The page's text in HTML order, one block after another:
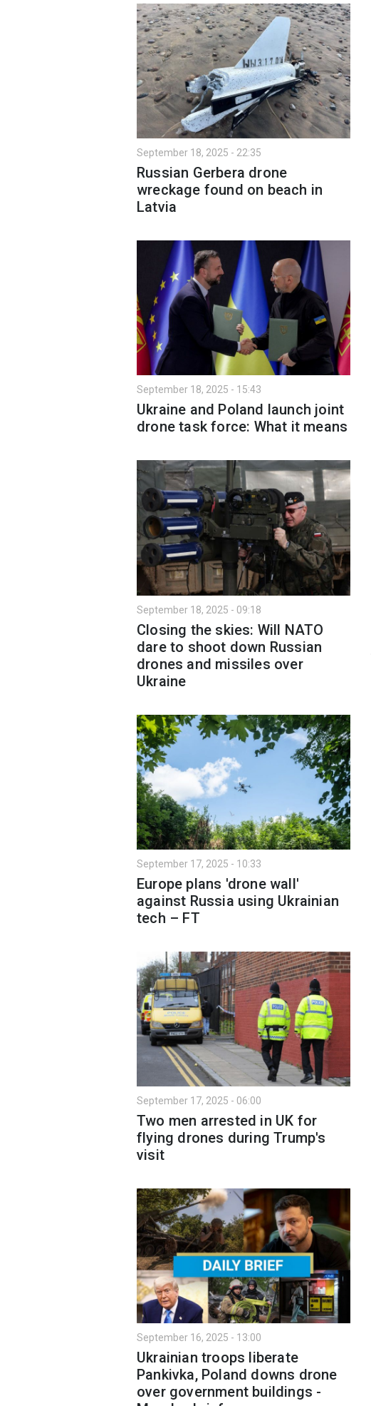
September 18, 2025 - 22:35
Russian Gerbera drone
wreckage found on beach in
Latvia
September 18, 2025 - 15:43
Ukraine and Poland launch joint
drone task force: What it means
September 18, 2025 - 09:18
Closing the skies: Will NATO
dare to shoot down Russian
drones and missiles over
Ukraine
September 17, 2025 - 10:33
Europe plans 'drone wall'
against Russia using Ukrainian
tech – FT
September 17, 2025 - 06:00
Two men arrested in UK for
flying drones during Trump's
visit
September 16, 2025 - 13:00
Ukrainian troops liberate
Pankivka, Poland downs drone
over government buildings -